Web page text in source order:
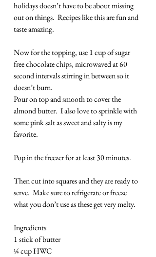
holidays doesn’t have to be about missing
out on things.  Recipes like this are fun and
taste amazing.
Now for the topping, use 1 cup of sugar
free chocolate chips, microwaved at 60
second intervals stirring in between so it
doesn’t burn.
Pour on top and smooth to cover the
almond butter.  I also love to sprinkle with
some pink salt as sweet and salty is my
favorite.
Pop in the freezer for at least 30 minutes.
Then cut into squares and they are ready to
serve.  Make sure to refrigerate or freeze
what you don’t use as these get very melty.
Ingredients
1 stick of butter
¼ cup HWC